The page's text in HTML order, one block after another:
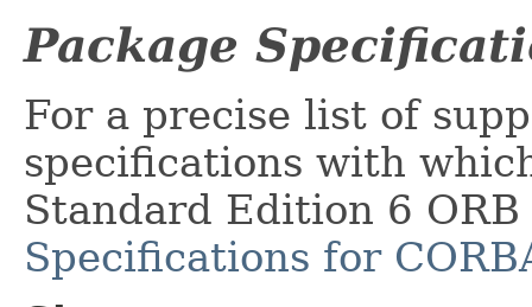
Package
For a precise list of
specifications with
Standard Edition 6
Specifications for